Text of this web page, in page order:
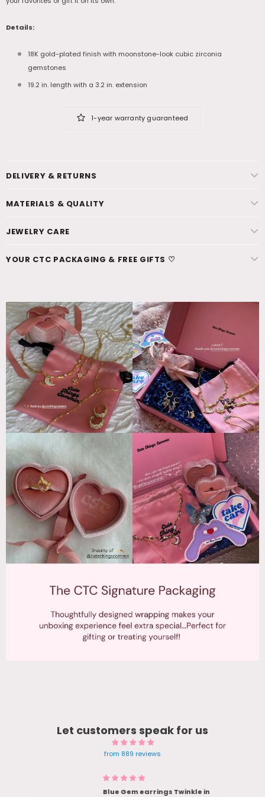
Details:
18K gold-plated finish with moonstone-look cubic zirconia
gemstones
19.2 in. length with a 3.2 in. extension
1-year warranty guaranteed
DELIVERY & RETURNS
MATERIALS & QUALITY
JEWELRY CARE
YOUR CTC PACKAGING & FREE GIFTS ♡
Let customers speak for us
from 889 reviews
Blue Gem earrings Twinkle in